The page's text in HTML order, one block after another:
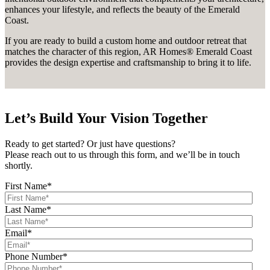
enhances your lifestyle, and reflects the beauty of the Emerald
Coast.
If you are ready to build a custom home and outdoor retreat that
matches the character of this region, AR Homes® Emerald Coast
provides the design expertise and craftsmanship to bring it to life.
Let’s Build Your Vision Together
Ready to get started? Or just have questions?
Please reach out to us through this form, and we’ll be in touch
shortly.
First Name*
Last Name*
Email*
Phone Number*